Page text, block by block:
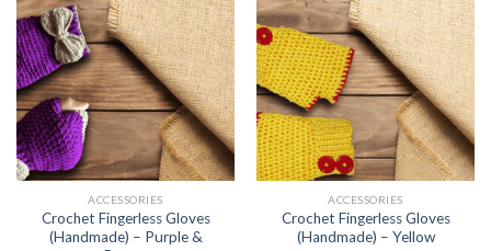
ACCESSORIES
Crochet Fingerless Gloves
(Handmade) – Purple &
ACCESSORIES
Crochet Fingerless Gloves
(Handmade) – Yellow